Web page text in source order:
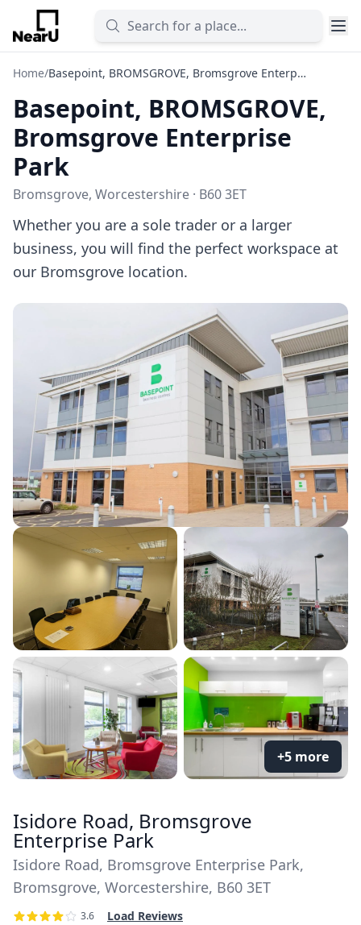
Home/ Basepoint, BROMSGROVE, Bromsgrove Enterprise Park
Basepoint, BROMSGROVE,
Bromsgrove Enterprise
Park
Bromsgrove, Worcestershire · B60 3ET
Whether you are a sole trader or a larger
business, you will find the perfect workspace at
our Bromsgrove location.
+5 more
Isidore Road, Bromsgrove
Enterprise Park
Isidore Road, Bromsgrove Enterprise Park,
Bromsgrove, Worcestershire, B60 3ET
3.6 Load Reviews